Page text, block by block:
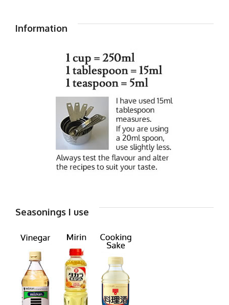
Information
Seasonings I use